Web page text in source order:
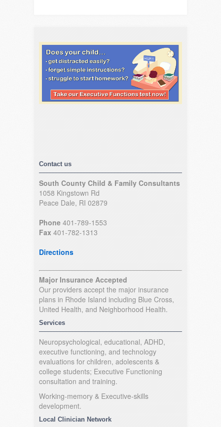
Contact us
South County Child & Family Consultants
1058 Kingstown Rd
Peace Dale, RI 02879
Phone 401-789-1553
Fax 401-782-1313
Directions
Major Insurance Accepted
Our providers accept the major insurance
plans in Rhode Island including Blue Cross,
United Health, and Neighborhood Health.
Services
Neuropsychological, educational, ADHD,
executive functioning, and technology
evaluations for children, adolescents &
college students; Executive Functioning
consultation and training.
Working-memory & Executive-skills
development.
Local Clinician Network